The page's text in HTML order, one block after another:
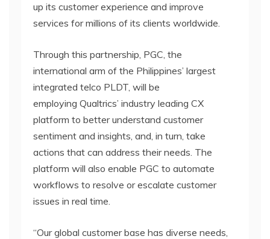
up its customer experience and improve
services for millions of its clients worldwide.
Through this partnership, PGC, the
international arm of the Philippines’ largest
integrated telco PLDT, will be
employing Qualtrics’ industry leading CX
platform to better understand customer
sentiment and insights, and, in turn, take
actions that can address their needs. The
platform will also enable PGC to automate
workflows to resolve or escalate customer
issues in real time.
“Our global customer base has diverse needs,